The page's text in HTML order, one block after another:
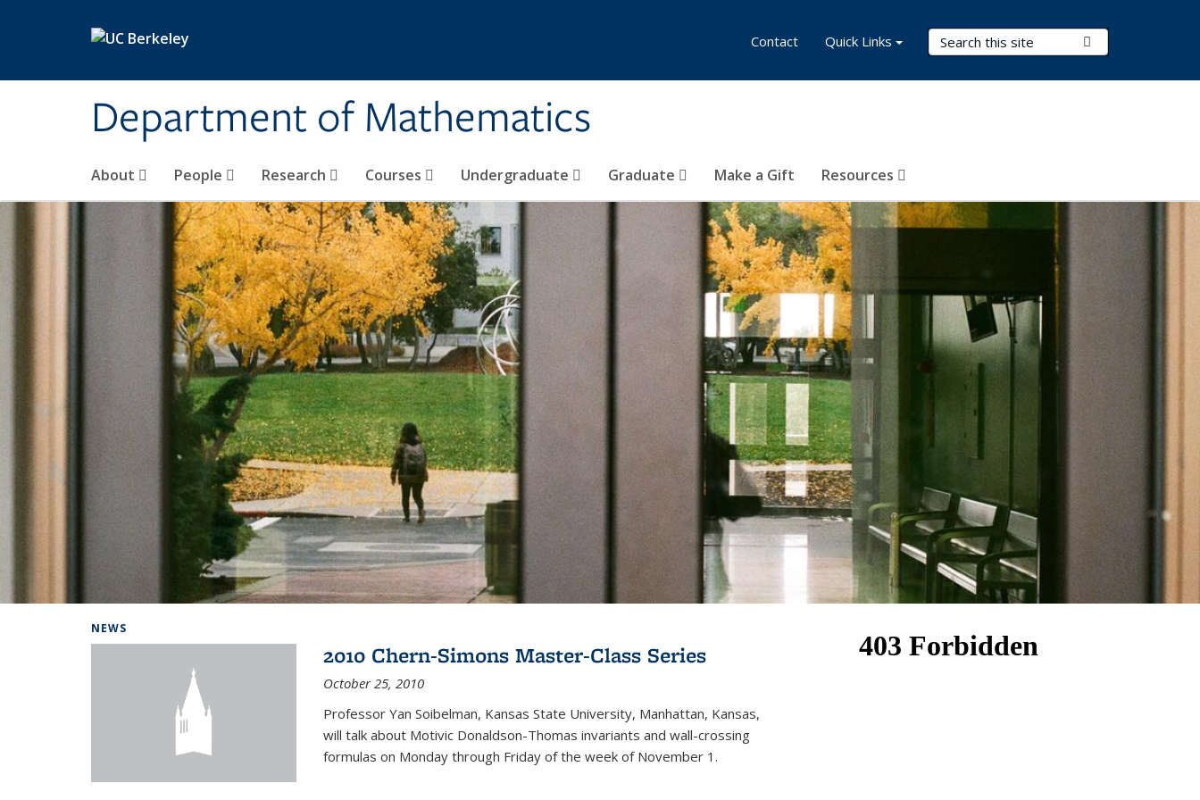
Department of Mathematics
Search Terms
About People Research Courses Undergraduate Graduate Make a Gift Resources
Contact Quick Links
NEWS
2010 Chern-Simons Master-Class Series
October 25, 2010
Professor Yan Soibelman, Kansas State University, Manhattan, Kansas,
will talk about Motivic Donaldson-Thomas invariants and wall-crossing
formulas on Monday through Friday of the week of November 1.